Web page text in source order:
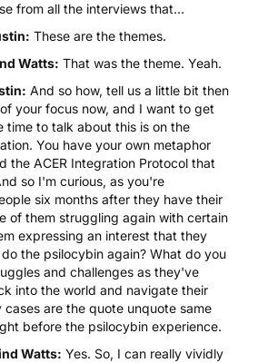
from all the interviews that...
These are the themes.
Watts: That was the theme. Yeah.
And so how, tell us a little bit then
your focus now, and I want to get
time to talk about this is on the
You have your own metaphor
the ACER Integration Protocol that
so I'm curious, as you're
six months after they have their
of them struggling again with certain
expressing an interest that they
the psilocybin again? What do you
and challenges as they've
into the world and navigate their
cases are the quote unquote same
before the psilocybin experience.
Watts: Yes. So, I can really vividly